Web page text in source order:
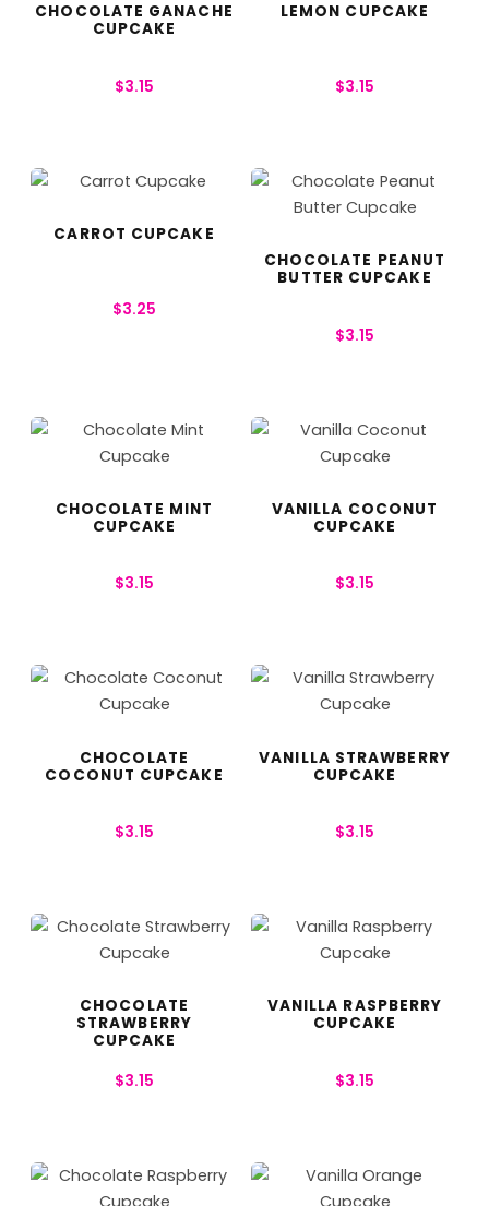
CHOCOLATE GANACHE
CUPCAKE
$3.15
LEMON CUPCAKE
$3.15
CARROT CUPCAKE
$3.25
CHOCOLATE PEANUT
BUTTER CUPCAKE
$3.15
CHOCOLATE MINT
CUPCAKE
$3.15
VANILLA COCONUT
CUPCAKE
$3.15
CHOCOLATE
COCONUT CUPCAKE
$3.15
VANILLA STRAWBERRY
CUPCAKE
$3.15
CHOCOLATE
STRAWBERRY
CUPCAKE
$3.15
VANILLA RASPBERRY
CUPCAKE
$3.15